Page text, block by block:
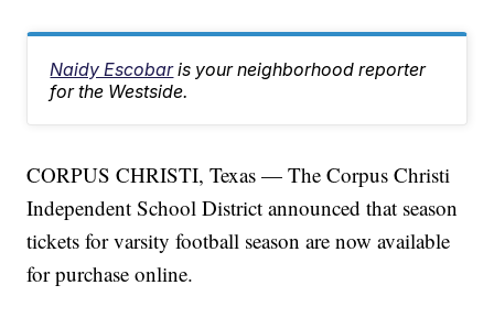
Naidy Escobar is your neighborhood reporter
for the Westside.
CORPUS CHRISTI, Texas — The Corpus Christi
Independent School District announced that season
tickets for varsity football season are now available
for purchase online.